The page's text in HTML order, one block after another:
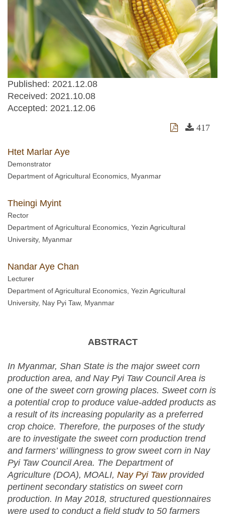
Published: 2021.12.08
Received: 2021.10.08
Accepted: 2021.12.06
417
Htet Marlar Aye
Demonstrator
Department of Agricultural Economics, Myanmar
Theingi Myint
Rector
Department of Agricultural Economics, Yezin Agricultural
University, Myanmar
Nandar Aye Chan
Lecturer
Department of Agricultural Economics, Yezin Agricultural
University, Nay Pyi Taw, Myanmar
ABSTRACT
In Myanmar, Shan State is the major sweet corn
production area, and Nay Pyi Taw Council Area is
one of the sweet corn growing places. Sweet corn is
a potential crop to produce value-added products as
a result of its increasing popularity as a preferred
crop choice. Therefore, the purposes of the study
are to investigate the sweet corn production trend
and farmers’ willingness to grow sweet corn in Nay
Pyi Taw Council Area. The Department of
Agriculture (DOA), MOALI, Nay Pyi Taw provided
pertinent secondary statistics on sweet corn
production. In May 2018, structured questionnaires
were used to conduct a field study to 50 farmers